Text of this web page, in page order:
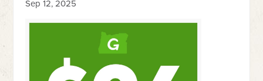
Sep 12, 2025